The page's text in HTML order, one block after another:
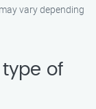
vary depending
of